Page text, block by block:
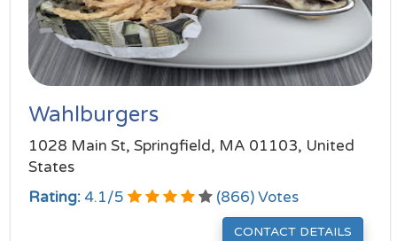
Wahlburgers
1028 Main St, Springfield, MA 01103, United
States
Rating: 4.1/5 (866) Votes
CONTACT DETAILS